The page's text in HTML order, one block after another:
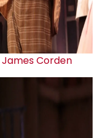
James Corden